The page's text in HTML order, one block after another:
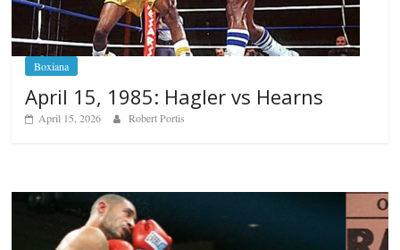
Boxiana
April 15, 1985: Hagler vs Hearns
April 15, 2026 Robert Portis